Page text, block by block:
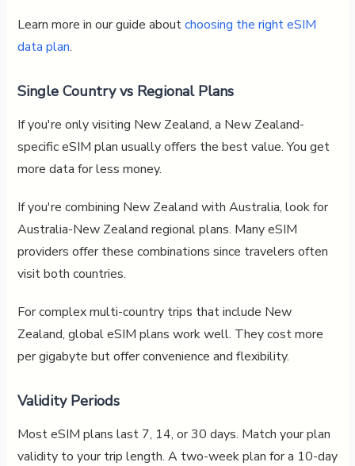
Learn more in our guide aboutchoosing the right eSIM
data plan.
Single Country vs Regional Plans
If you're only visiting New Zealand, a New Zealand-
specific eSIM plan usually offers the best value. You get
more data for less money.
If you're combining New Zealand with Australia, look for
Australia-New Zealand regional plans. Many eSIM
providers offer these combinations since travelers often
visit both countries.
For complex multi-country trips that include New
Zealand, global eSIM plans work well. They cost more
per gigabyte but offer convenience and flexibility.
Validity Periods
Most eSIM plans last 7, 14, or 30 days. Match your plan
validity to your trip length. A two-week plan for a 10-day